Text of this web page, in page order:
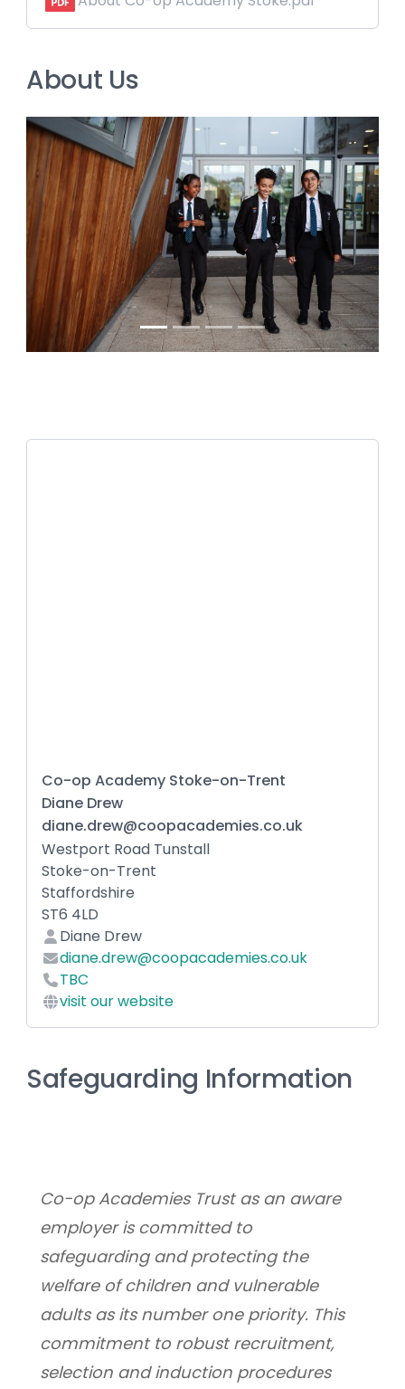
About Us
Co-op Academy Stoke-on-Trent
Diane Drew
diane.drew@coopacademies.co.uk
Westport Road Tunstall
Stoke-on-Trent
Staffordshire
ST6 4LD
Diane Drew
diane.drew@coopacademies.co.uk
TBC
visit our website
Safeguarding Information
Co-op Academies Trust as an aware
employer is committed to
safeguarding and protecting the
welfare of children and vulnerable
adults as its number one priority. This
commitment to robust recruitment,
selection and induction procedures